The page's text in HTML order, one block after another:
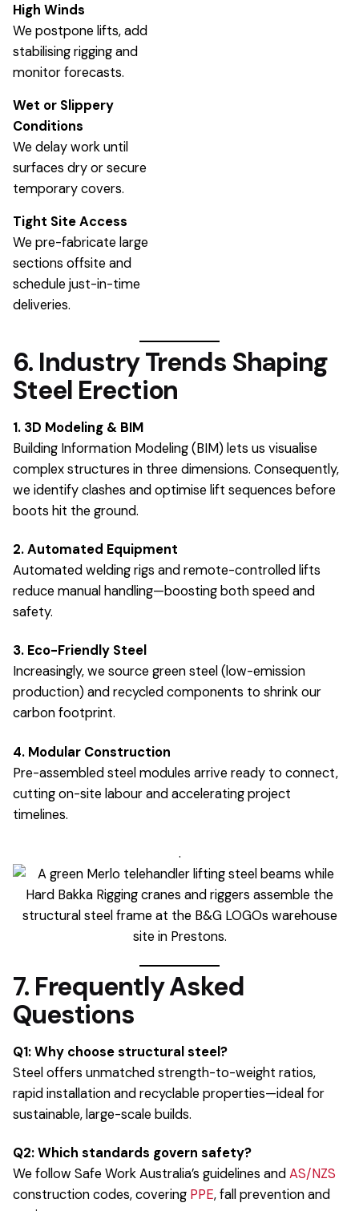
High Winds
We postpone lifts, add
stabilising rigging and
monitor forecasts.
Wet or Slippery
Conditions
We delay work until
surfaces dry or secure
temporary covers.
Tight Site Access
We pre-fabricate large
sections offsite and
schedule just-in-time
deliveries.
6. Industry Trends Shaping
Steel Erection
1. 3D Modeling & BIM
Building Information Modeling (BIM) lets us visualise
complex structures in three dimensions. Consequently,
we identify clashes and optimise lift sequences before
boots hit the ground.
2. Automated Equipment
Automated welding rigs and remote-controlled lifts
reduce manual handling—boosting both speed and
safety.
3. Eco-Friendly Steel
Increasingly, we source green steel (low-emission
production) and recycled components to shrink our
carbon footprint.
4. Modular Construction
Pre-assembled steel modules arrive ready to connect,
cutting on-site labour and accelerating project
timelines.
.
7. Frequently Asked
Questions
Q1: Why choose structural steel?
Steel offers unmatched strength-to-weight ratios,
rapid installation and recyclable properties—ideal for
sustainable, large-scale builds.
Q2: Which standards govern safety?
We follow Safe Work Australia’s guidelines and AS/NZS
construction codes, covering PPE, fall prevention and